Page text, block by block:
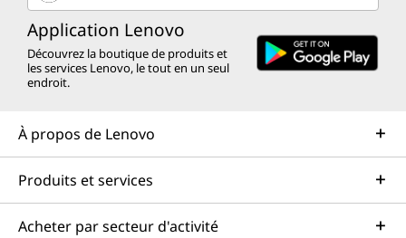
Application Lenovo
Découvrez la boutique de produits et
les services Lenovo, le tout en un seul
endroit.
À propos de Lenovo
Produits et services
Acheter par secteur d'activité